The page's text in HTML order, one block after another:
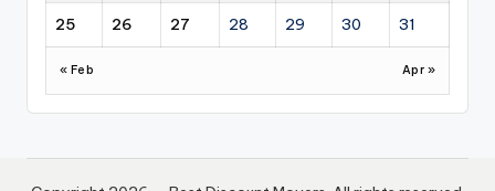
25 26 27 28 29 30 31
« Feb Apr »